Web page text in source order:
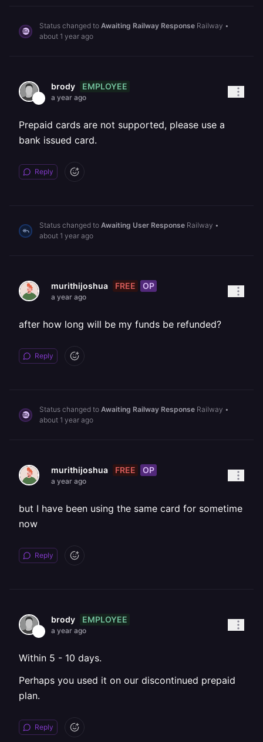
Status changed to Awaiting Railway Response Railway •
about 1 year ago
brody EMPLOYEE
a year ago
Prepaid cards are not supported, please use a
bank issued card.
Reply
Status changed to Awaiting User Response Railway •
about 1 year ago
murithijoshua FREE OP
a year ago
after how long will be my funds be refunded?
Reply
Status changed to Awaiting Railway Response Railway •
about 1 year ago
murithijoshua FREE OP
a year ago
but I have been using the same card for sometime
now
Reply
brody EMPLOYEE
a year ago
Within 5 - 10 days.
Perhaps you used it on our discontinued prepaid
plan.
Reply